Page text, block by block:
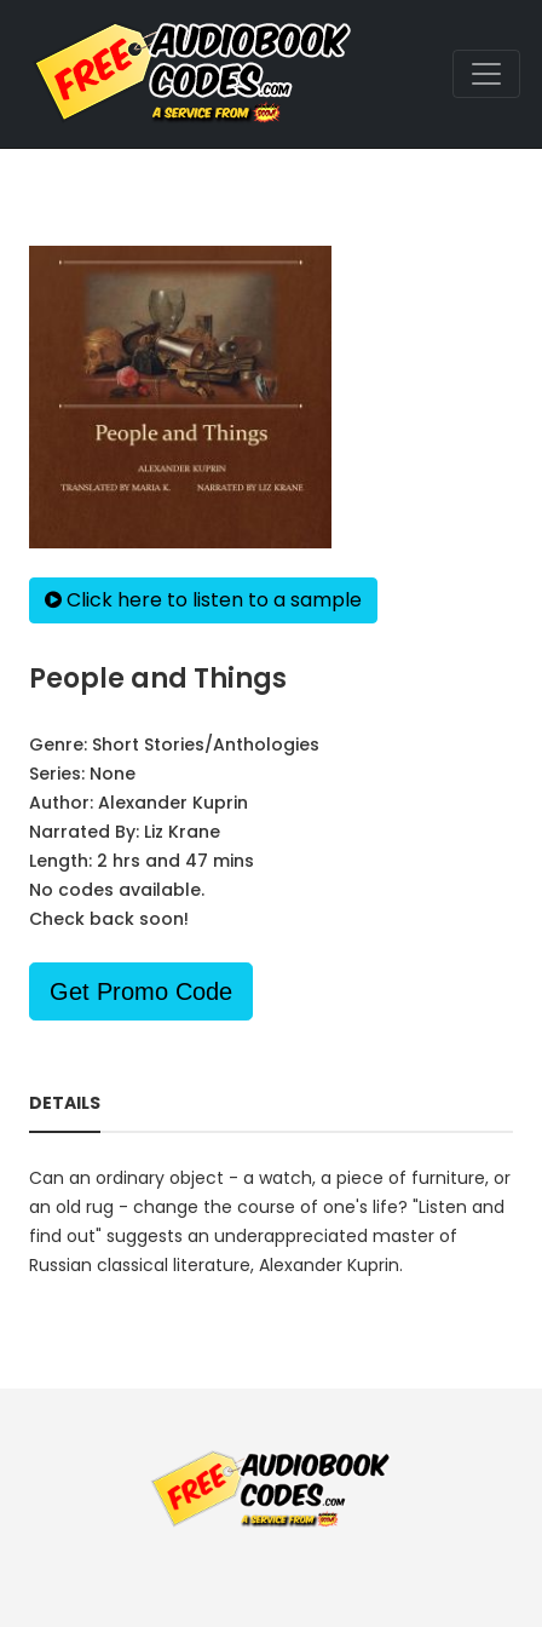
Click here to listen to a sample
People and Things
Genre: Short Stories/Anthologies
Series: None
Author: Alexander Kuprin
Narrated By: Liz Krane
Length: 2 hrs and 47 mins
No codes available.
Check back soon!
Get Promo Code
DETAILS
Can an ordinary object - a watch, a piece of furniture, or
an old rug - change the course of one's life? "Listen and
find out" suggests an underappreciated master of
Russian classical literature, Alexander Kuprin.